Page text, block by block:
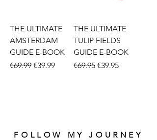
THE ULTIMATE
AMSTERDAM
GUIDE E-BOOK
Regular Price
€69.99 Sale Price
€39.99
THE ULTIMATE
TULIP FIELDS
GUIDE E-BOOK
Regular Price
€69.95 Sale Price
€39.95
FOLLOW MY JOURNEY